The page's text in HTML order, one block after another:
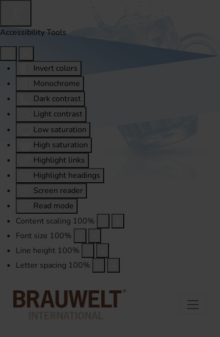
Accessibility Tools
Invert colors
Monochrome
Dark contrast
Light contrast
Low saturation
High saturation
Highlight links
Highlight headings
Screen reader
Read mode
Content scaling 100%
Font size 100%
Line height 100%
Letter spacing 100%